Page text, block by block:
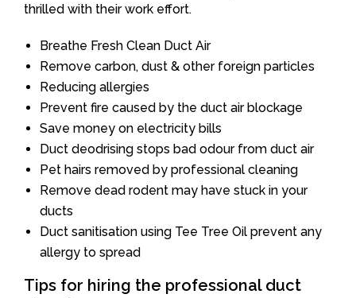
thrilled with their work effort.
Breathe Fresh Clean Duct Air
Remove carbon, dust & other foreign particles
Reducing allergies
Prevent fire caused by the duct air blockage
Save money on electricity bills
Duct deodrising stops bad odour from duct air
Pet hairs removed by professional cleaning
Remove dead rodent may have stuck in your
ducts
Duct sanitisation using Tee Tree Oil prevent any
allergy to spread
Tips for hiring the professional duct